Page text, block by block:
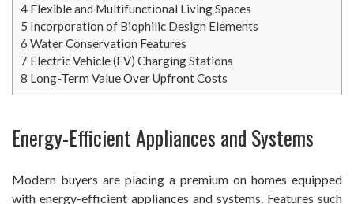
4 Flexible and Multifunctional Living Spaces
5 Incorporation of Biophilic Design Elements
6 Water Conservation Features
7 Electric Vehicle (EV) Charging Stations
8 Long-Term Value Over Upfront Costs
Energy-Efficient Appliances and Systems
Modern buyers are placing a premium on homes equipped
with energy-efficient appliances and systems. Features such